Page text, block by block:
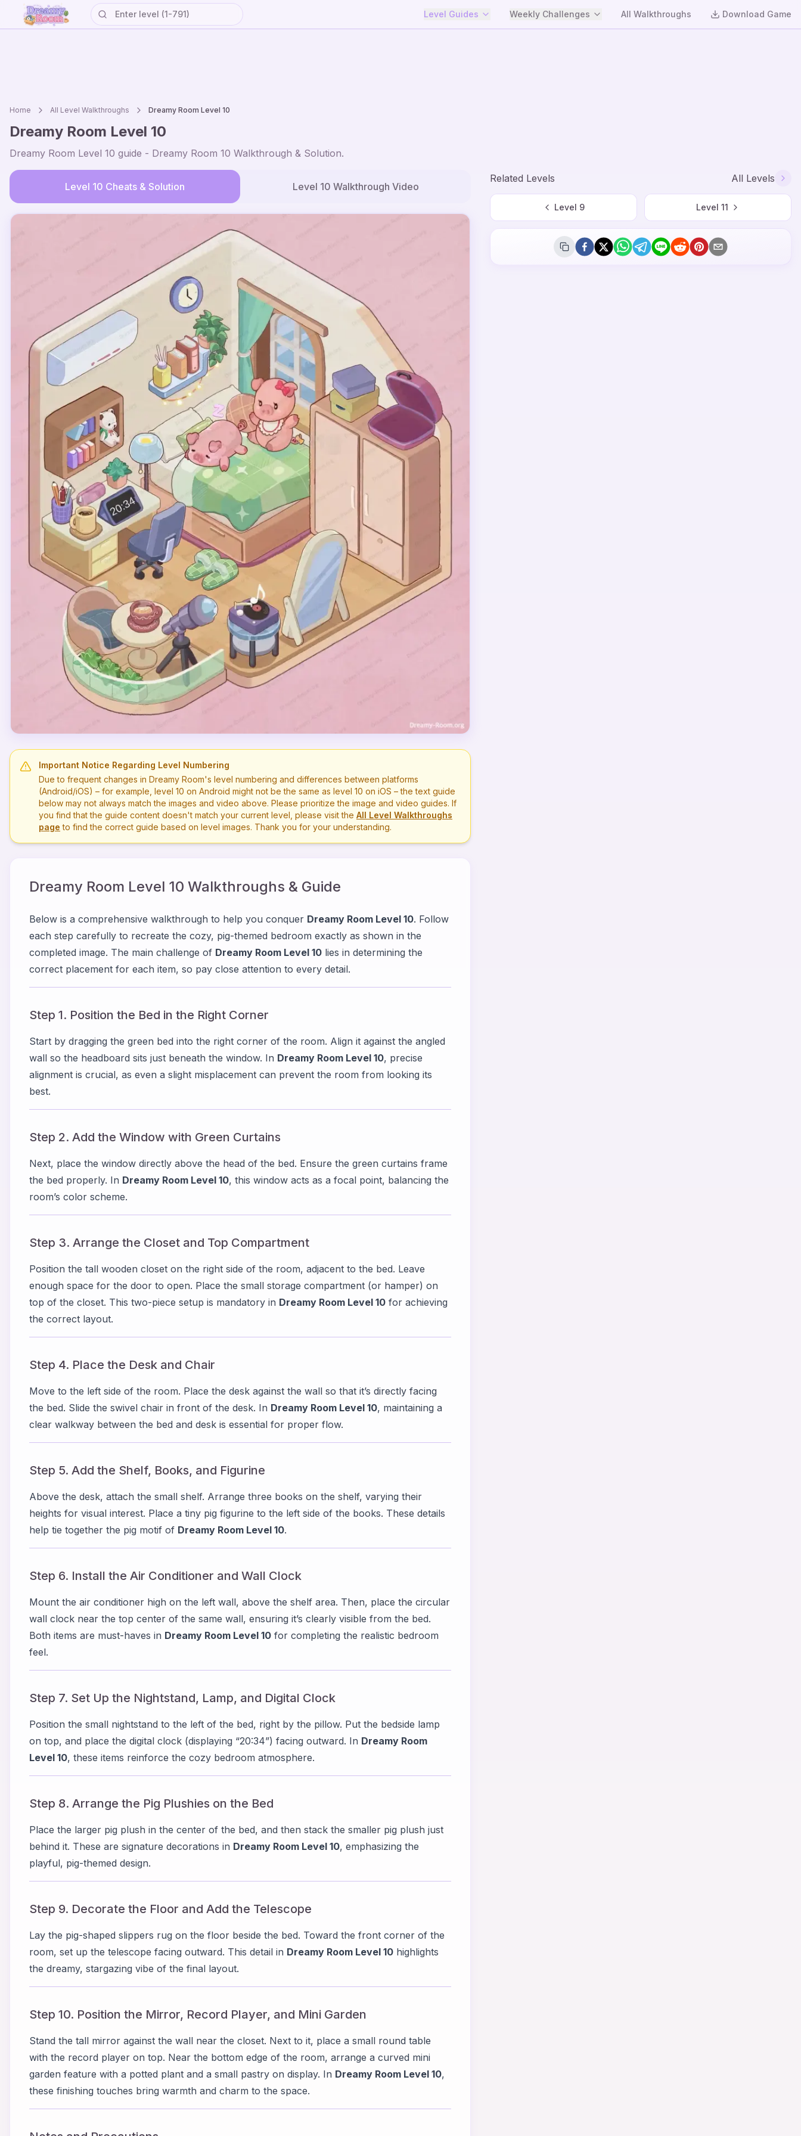
Level Guides Weekly Challenges All Walkthroughs Download Game
Home All Level Walkthroughs Dreamy Room Level 10
Dreamy Room Level 10
Dreamy Room Level 10 guide - Dreamy Room 10 Walkthrough & Solution.
Level 10 Cheats & Solution Level 10 Walkthrough Video
Important Notice Regarding Level Numbering
Due to frequent changes in Dreamy Room's level numbering and differences between platforms
(Android/iOS) – for example, level 10 on Android might not be the same as level 10 on iOS – the text guide
below may not always match the images and video above. Please prioritize the image and video guides. If
you find that the guide content doesn't match your current level, please visit the All Level Walkthroughs
page to find the correct guide based on level images. Thank you for your understanding.
Dreamy Room Level 10 Walkthroughs & Guide
Below is a comprehensive walkthrough to help you conquer Dreamy Room Level 10. Follow
each step carefully to recreate the cozy, pig-themed bedroom exactly as shown in the
completed image. The main challenge of Dreamy Room Level 10 lies in determining the
correct placement for each item, so pay close attention to every detail.
Step 1. Position the Bed in the Right Corner
Start by dragging the green bed into the right corner of the room. Align it against the angled
wall so the headboard sits just beneath the window. In Dreamy Room Level 10, precise
alignment is crucial, as even a slight misplacement can prevent the room from looking its
best.
Step 2. Add the Window with Green Curtains
Next, place the window directly above the head of the bed. Ensure the green curtains frame
the bed properly. In Dreamy Room Level 10, this window acts as a focal point, balancing the
room’s color scheme.
Step 3. Arrange the Closet and Top Compartment
Position the tall wooden closet on the right side of the room, adjacent to the bed. Leave
enough space for the door to open. Place the small storage compartment (or hamper) on
top of the closet. This two-piece setup is mandatory in Dreamy Room Level 10 for achieving
the correct layout.
Step 4. Place the Desk and Chair
Move to the left side of the room. Place the desk against the wall so that it’s directly facing
the bed. Slide the swivel chair in front of the desk. In Dreamy Room Level 10, maintaining a
clear walkway between the bed and desk is essential for proper flow.
Step 5. Add the Shelf, Books, and Figurine
Above the desk, attach the small shelf. Arrange three books on the shelf, varying their
heights for visual interest. Place a tiny pig figurine to the left side of the books. These details
help tie together the pig motif of Dreamy Room Level 10.
Step 6. Install the Air Conditioner and Wall Clock
Mount the air conditioner high on the left wall, above the shelf area. Then, place the circular
wall clock near the top center of the same wall, ensuring it’s clearly visible from the bed.
Both items are must-haves in Dreamy Room Level 10 for completing the realistic bedroom
feel.
Step 7. Set Up the Nightstand, Lamp, and Digital Clock
Position the small nightstand to the left of the bed, right by the pillow. Put the bedside lamp
on top, and place the digital clock (displaying “20:34”) facing outward. In Dreamy Room
Level 10, these items reinforce the cozy bedroom atmosphere.
Step 8. Arrange the Pig Plushies on the Bed
Place the larger pig plush in the center of the bed, and then stack the smaller pig plush just
behind it. These are signature decorations in Dreamy Room Level 10, emphasizing the
playful, pig-themed design.
Step 9. Decorate the Floor and Add the Telescope
Lay the pig-shaped slippers rug on the floor beside the bed. Toward the front corner of the
room, set up the telescope facing outward. This detail in Dreamy Room Level 10 highlights
the dreamy, stargazing vibe of the final layout.
Step 10. Position the Mirror, Record Player, and Mini Garden
Stand the tall mirror against the wall near the closet. Next to it, place a small round table
with the record player on top. Near the bottom edge of the room, arrange a curved mini
garden feature with a potted plant and a small pastry on display. In Dreamy Room Level 10,
these finishing touches bring warmth and charm to the space.
Related Levels All Levels
Level 9 Level 11